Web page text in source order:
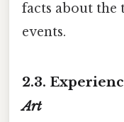
facts about the
events.
2.3.
Art